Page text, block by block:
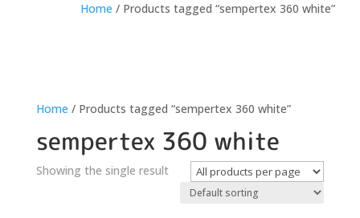
Home / Products tagged “sempertex 360 white”
Home / Products tagged “sempertex 360 white”
sempertex 360 white
Showing the single result